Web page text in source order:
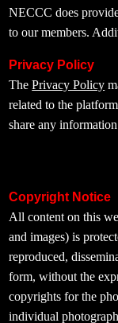
NECCC does
to our members.
Privacy Policy
ThePrivacy Policy
related to the
share any
Copyright Notice
All content on this
and images) is
reproduced,
form, without the
copyrights for the
individual